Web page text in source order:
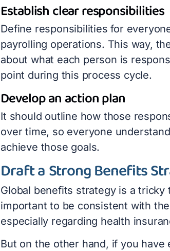
Establish clear responsibilities
Define responsibilities for
payrolling operations. This way,
about what each person is
point during this process cycle.
Develop an action plan
It should outline how those
over time, so everyone
achieve those goals.
Draft a Strong Benefits
Global benefits strategy is a tricky
important to be consistent with the
especially regarding health
But on the other hand, if you have